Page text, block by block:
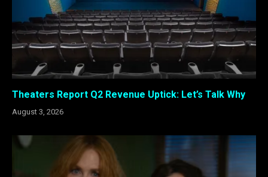
Theaters Report Q2 Revenue Uptick: Let’s Talk Why
August 3, 2026